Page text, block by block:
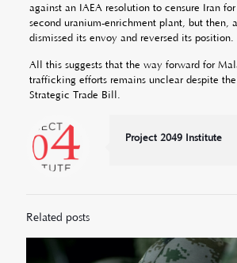
against an IAEA resolution to censure Iran
second uranium-enrichment plant, but then,
dismissed its envoy and reversed its position.
All this suggests that the way forward for
trafficking efforts remains unclear despite the
Strategic Trade Bill.
Project 2049 Institute
Related posts